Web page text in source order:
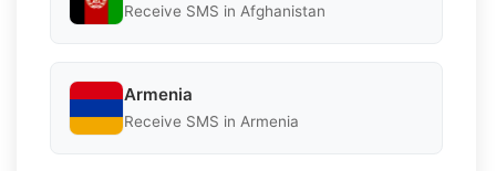
Receive SMS in Afghanistan
Armenia
Receive SMS in Armenia